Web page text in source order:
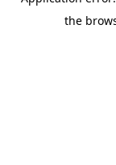
the